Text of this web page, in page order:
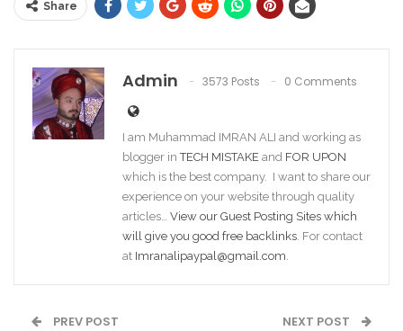
Share
Admin 3573 Posts 0 Comments
I am Muhammad IMRAN ALI and working as
blogger inTECH MISTAKE and FOR UPON
which is the best company. I want to share our
experience on your website through quality
articles… View our Guest Posting Sites which
will give you good free backlinks . For contact
at Imranalipaypal@gmail.com
PREV POST NEXT POST